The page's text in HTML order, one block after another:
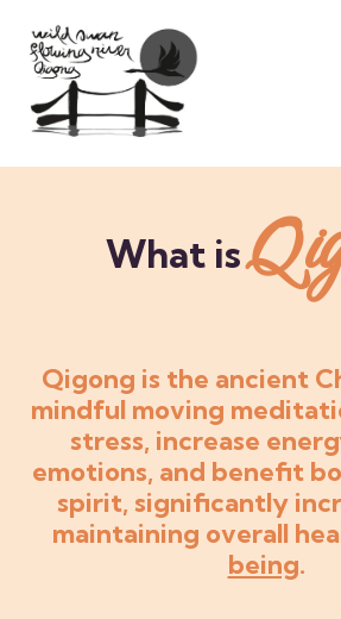
What is
Qigong is the ancient
mindful moving
stress, increase
emotions, and benefit
spirit, significantly
maintaining overall
being.